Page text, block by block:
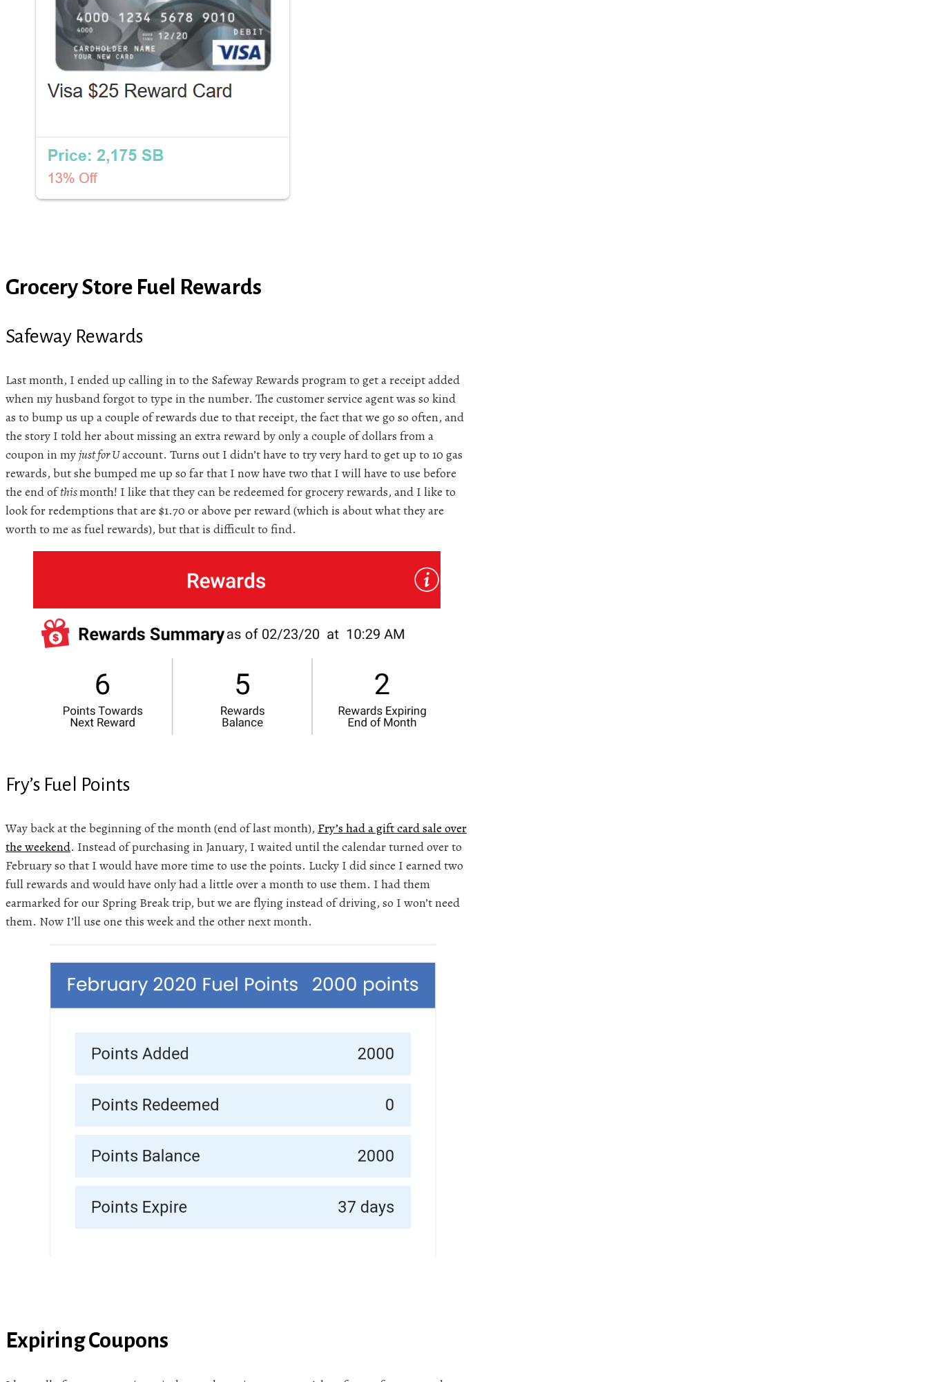
Grocery Store Fuel Rewards
Safeway Rewards
Last month, I ended up calling in to the Safeway Rewards program to get a receipt added
when my husband forgot to type in the number. The customer service agent was so kind
as to bump us up a couple of rewards due to that receipt, the fact that we go so often, and
the story I told her about missing an extra reward by only a couple of dollars from a
coupon in myjust for Uaccount. Turns out I didn’t have to try very hard to get up to 10 gas
rewards, but she bumped me up so far that I now have two that I will have to use before
the end ofthismonth! I like that they can be redeemed for grocery rewards, and I like to
look for redemptions that are $1.70 or above per reward (which is about what they are
worth to me as fuel rewards), but that is difficult to find.
Fry’s Fuel Points
Way back at the beginning of the month (end of last month), Fry’s had a gift card sale over
the weekend. Instead of purchasing in January, I waited until the calendar turned over to
February so that I would have more time to use the points. Lucky I did since I earned two
full rewards and would have only had a little over a month to use them. I had them
earmarked for our Spring Break trip, but we are flying instead of driving, so I won’t need
them. Now I’ll use one this week and the other next month.
Expiring Coupons